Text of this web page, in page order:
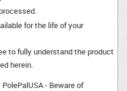
for the life of your
to fully understand the product
herein.
- Beware of